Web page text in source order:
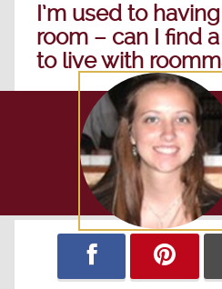
I’m used to
room – can I find
to live with